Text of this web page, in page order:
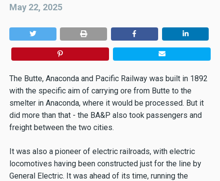
May 22, 2025
The Butte, Anaconda and Pacific Railway was built in 1892
with the specific aim of carrying ore from Butte to the
smelter in Anaconda, where it would be processed. But it
did more than that - the BA&P also took passengers and
freight between the two cities.
It was also a pioneer of electric railroads, with electric
locomotives having been constructed just for the line by
General Electric. It was ahead of its time, running the